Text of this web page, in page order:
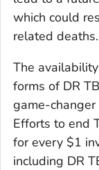
which could
related deaths.
The
forms of DR
game-
Efforts to end
for every $1
including DR